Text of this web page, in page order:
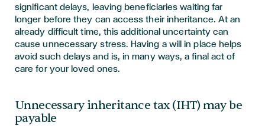
significant delays, leaving beneficiaries waiting far
longer before they can access their inheritance. At an
already difficult time, this additional uncertainty can
cause unnecessary stress. Having a will in place helps
avoid such delays and is, in many ways, a final act of
care for your loved ones.
Unnecessary inheritance tax (IHT) may be
payable